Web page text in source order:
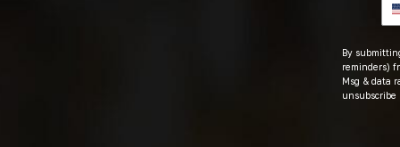
By
reminders)
Msg & data